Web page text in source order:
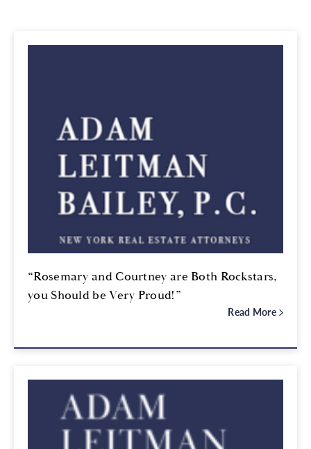
“Rosemary and Courtney are Both Rockstars,
you Should be Very Proud!”
Read More